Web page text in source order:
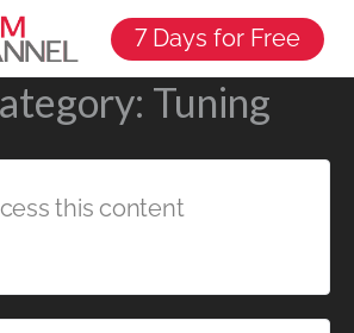
7 Days for Free
Tuning
this content